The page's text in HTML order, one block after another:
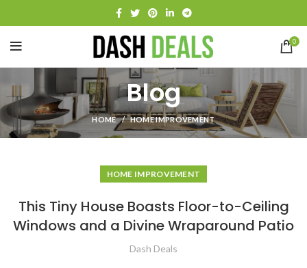
0
Blog
HOME HOME IMPROVEMENT
HOME IMPROVEMENT
This Tiny House Boasts Floor-to-Ceiling
Windows and a Divine Wraparound Patio
Dash Deals